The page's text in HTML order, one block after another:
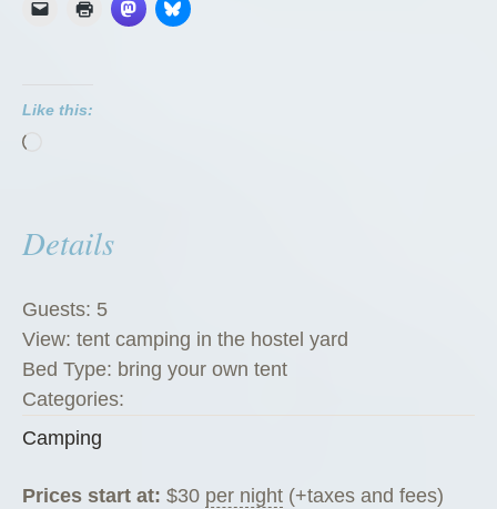
Like this:
Details
Guests: 5
View: tent camping in the hostel yard
Bed Type: bring your own tent
Categories:
Camping
Prices start at: $30 per night (+taxes and fees)